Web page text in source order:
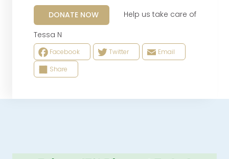
DONATE NOW
Help us take care of
Tessa N
Facebook Twitter
Email
Share